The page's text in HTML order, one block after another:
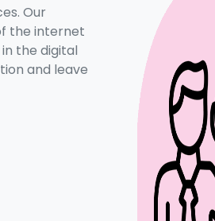
Our
the internet
the digital
and leave